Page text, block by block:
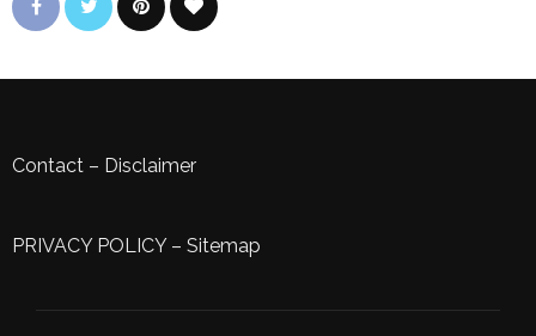
Contact – Disclaimer
PRIVACY POLICY– Sitemap